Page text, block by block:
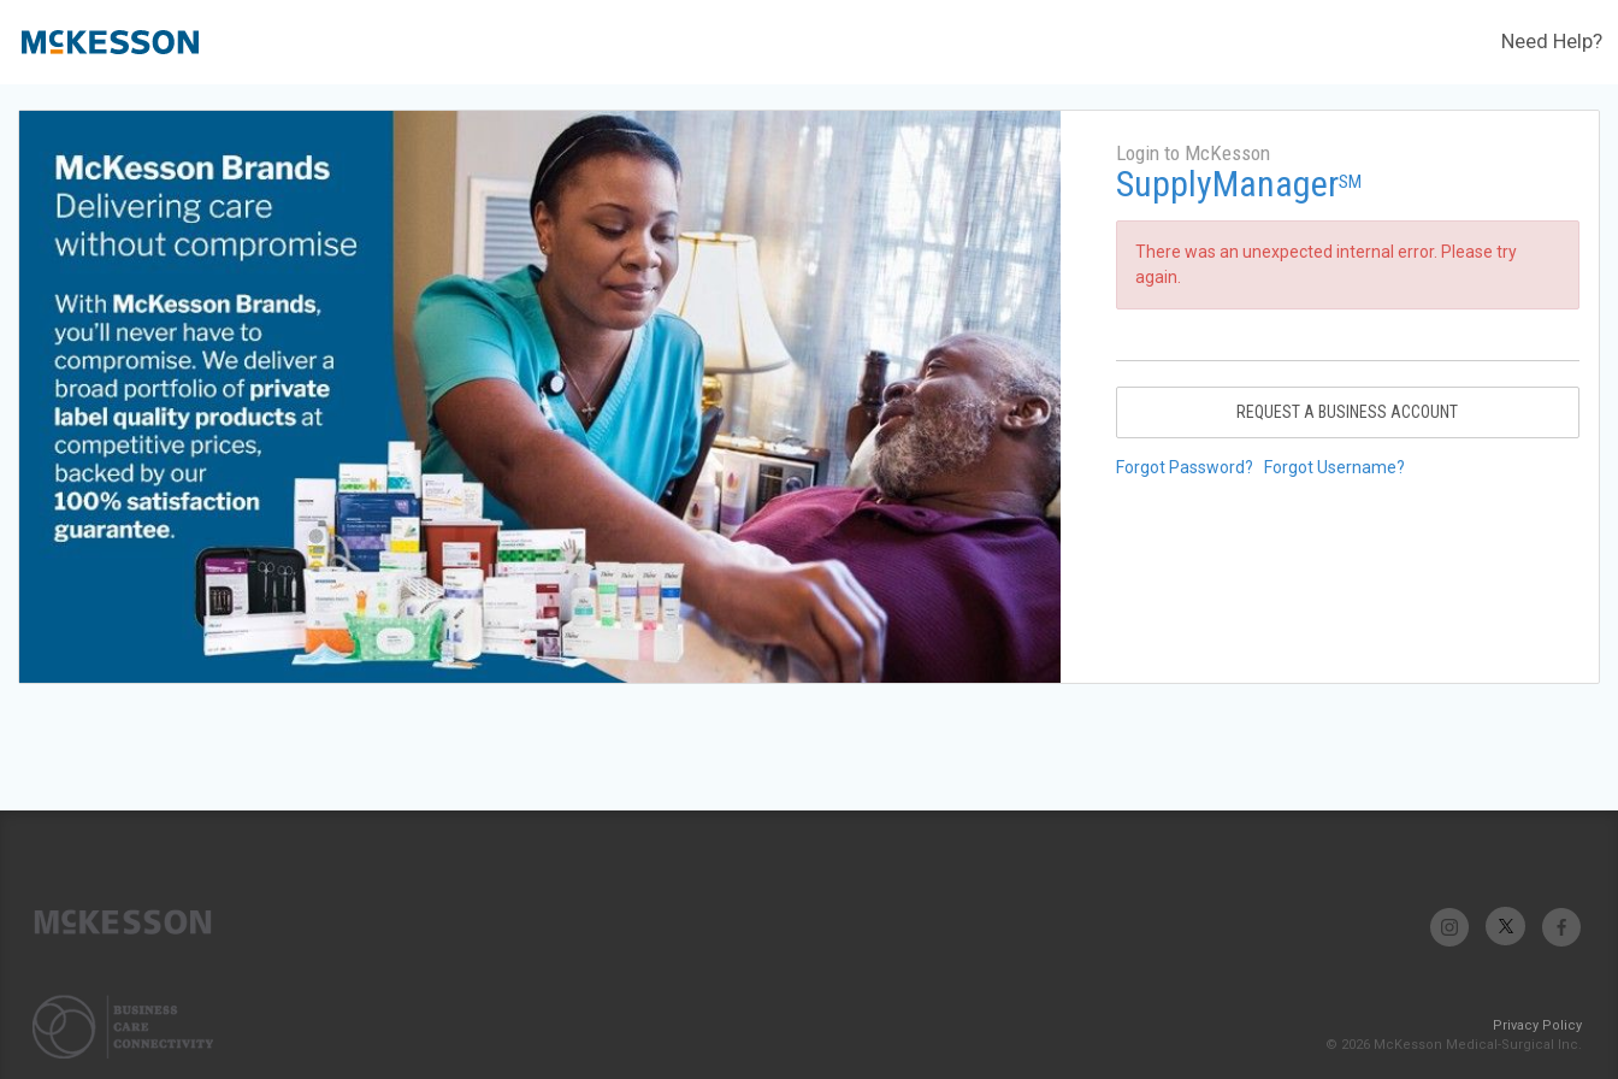
Need Help?
Login to McKesson
SupplyManagerSM
There was an unexpected internal error. Please try
again.
REQUEST A BUSINESS ACCOUNT
Forgot Password? Forgot Username?
Privacy Policy
© 2026 McKesson Medical-Surgical Inc.